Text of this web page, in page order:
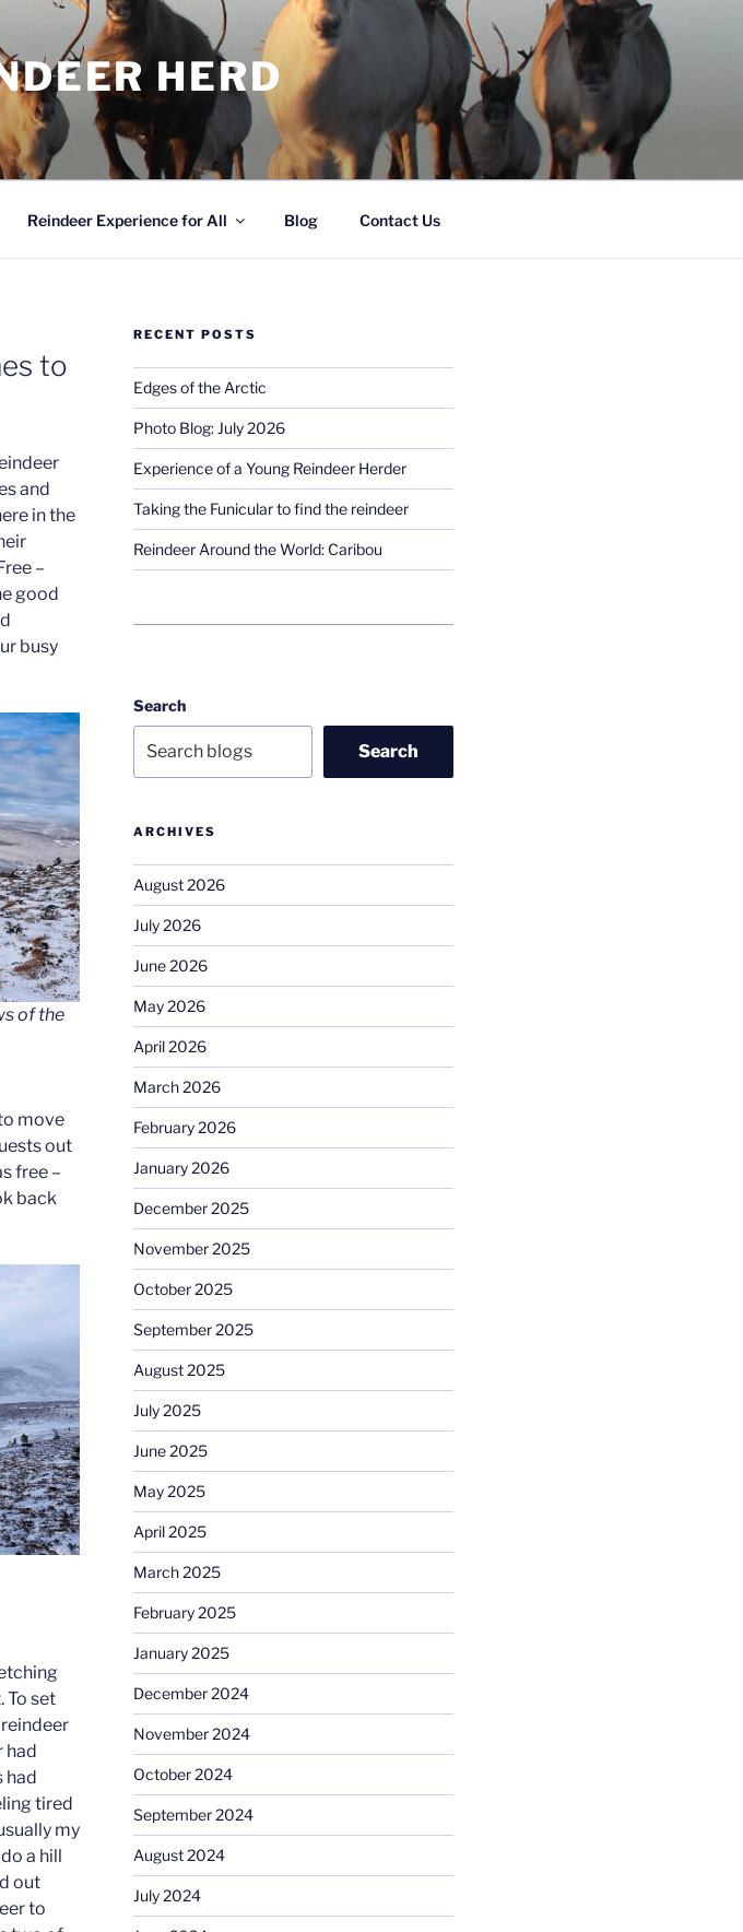
HERD
Reindeer Experience for All Blog Contact Us
to
and
in the
–
good
busy
of the
move
out
free –
back
To set
had
had
tired
my
a hill
out
to
RECENT POSTS
Edges of the Arctic
Photo Blog: July 2026
Experience of a Young Reindeer Herder
Taking the Funicular to find the reindeer
Reindeer Around the World: Caribou
Search
Search
ARCHIVES
August 2026
July 2026
June 2026
May 2026
April 2026
March 2026
February 2026
January 2026
December 2025
November 2025
October 2025
September 2025
August 2025
July 2025
June 2025
May 2025
April 2025
March 2025
February 2025
January 2025
December 2024
November 2024
October 2024
September 2024
August 2024
July 2024